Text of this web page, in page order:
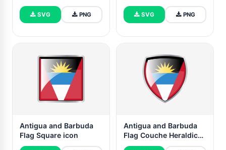
SVG PNG SVG PNG
Antigua and Barbuda
Flag Square icon
Antigua and Barbuda
Flag Couche Heraldic
Shield